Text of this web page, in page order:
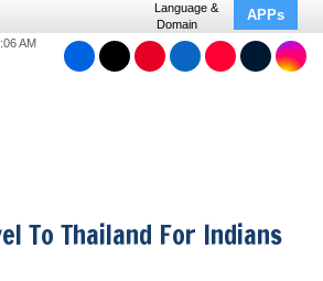
Language &
Domain
APPs
AM
To Thailand For Indians